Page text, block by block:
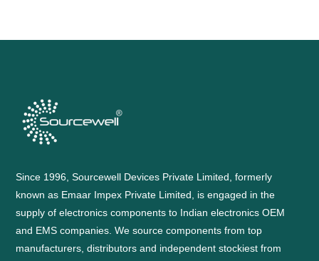
Since 1996, Sourcewell Devices Private Limited, formerly
known as Emaar Impex Private Limited, is engaged in the
supply of electronics components to Indian electronics OEM
and EMS companies. We source components from top
manufacturers, distributors and independent stockiest from